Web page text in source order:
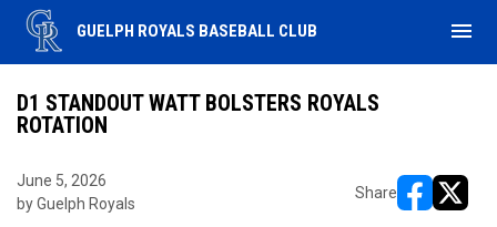
GUELPH ROYALS BASEBALL CLUB menu
D1 STANDOUT WATT BOLSTERS ROYALS
ROTATION
June 5, 2026
by Guelph Royals
Share